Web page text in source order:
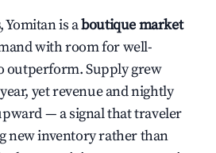
, Yomitan is aboutique market
with room for well-
outperform. Supply grew
yet revenue and nightly
— a signal that traveler
new inventory rather than